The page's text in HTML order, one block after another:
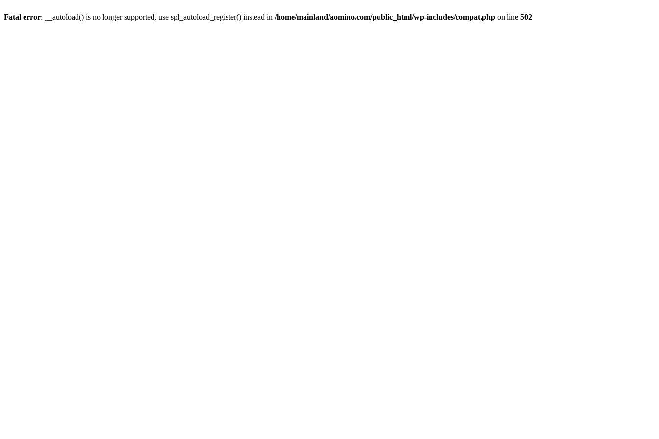
Fatal error: __autoload() is no longer supported, use spl_autoload_register() instead in /home/mainland/aomino.com/public_html/wp-includes/compat.php on line 502